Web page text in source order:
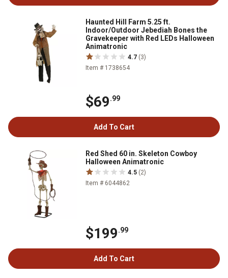
Haunted Hill Farm 5.25 ft.
Indoor/Outdoor Jebediah Bones the
Gravekeeper with Red LEDs Halloween
Animatronic
4.7 (3)
Item # 1738654
$69.99
Add To Cart
Red Shed 60 in. Skeleton Cowboy
Halloween Animatronic
4.5 (2)
Item # 6044862
$199.99
Add To Cart